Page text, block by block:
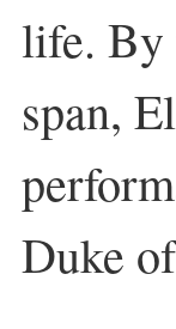
life. By
span,
Duke